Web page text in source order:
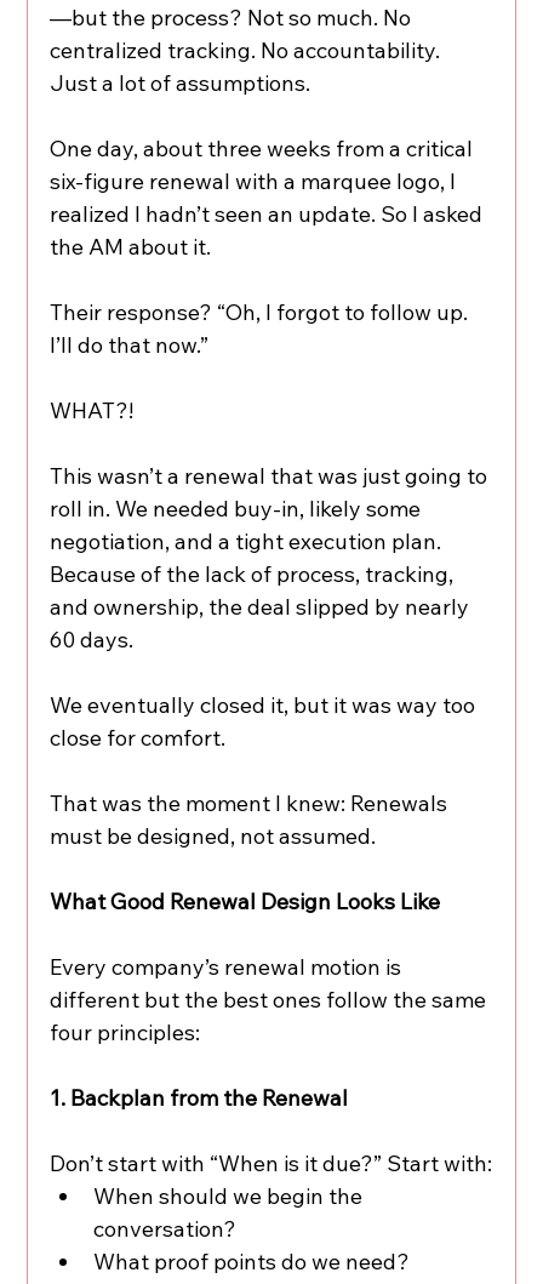
—but the process? Not so much. No
centralized tracking. No accountability.
Just a lot of assumptions.
One day, about three weeks from a critical
six-figure renewal with a marquee logo, I
realized I hadn’t seen an update. So I asked
the AM about it.
Their response? “Oh, I forgot to follow up.
I’ll do that now.”
WHAT?!
This wasn’t a renewal that was just going to
roll in. We needed buy-in, likely some
negotiation, and a tight execution plan.
Because of the lack of process, tracking,
and ownership, the deal slipped by nearly
60 days.
We eventually closed it, but it was way too
close for comfort.
That was the moment I knew: Renewals
must be designed, not assumed.
What Good Renewal Design Looks Like
Every company’s renewal motion is
different but the best ones follow the same
four principles:
1. Backplan from the Renewal
Don’t start with “When is it due?” Start with:
When should we begin the
conversation?
What proof points do we need?